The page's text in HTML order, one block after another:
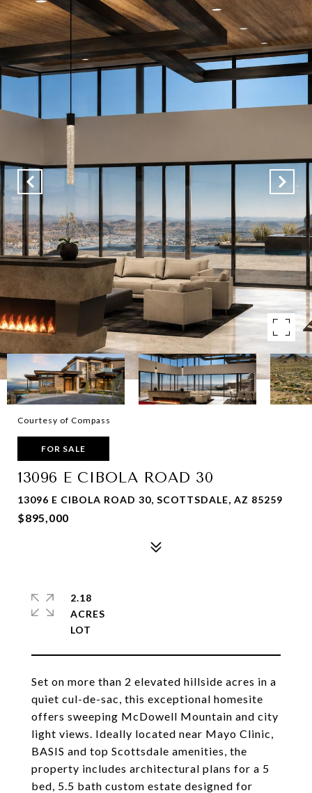
Courtesy of Compass
FOR SALE
13096 E CIBOLA ROAD 30
13096 E CIBOLA ROAD 30, SCOTTSDALE, AZ 85259
$895,000
Set on more than 2 elevated hillside acres in a
quiet cul-de-sac, this exceptional homesite
offers sweeping McDowell Mountain and city
light views. Ideally located near Mayo Clinic,
BASIS and top Scottsdale amenities, the
property includes architectural plans for a 5
bed, 5.5 bath custom estate designed for
2.18
ACRES